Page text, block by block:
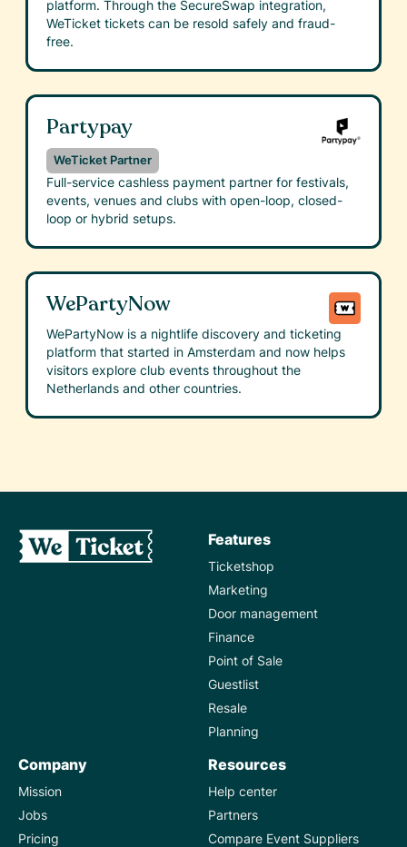
platform. Through the SecureSwap integration,
WeTicket tickets can be resold safely and fraud-
free.
Partypay
WeTicket Partner
Full-service cashless payment partner for festivals,
events, venues and clubs with open-loop, closed-
loop or hybrid setups.
WePartyNow
WePartyNow is a nightlife discovery and ticketing
platform that started in Amsterdam and now helps
visitors explore club events throughout the
Netherlands and other countries.
Features
Ticketshop
Marketing
Door management
Finance
Point of Sale
Guestlist
Resale
Planning
Company
Mission
Jobs
Pricing
Resources
Help center
Partners
Compare Event Suppliers